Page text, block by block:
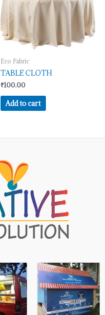
Eco Fabric
TABLE CLOTH
₹100.00
Add to cart